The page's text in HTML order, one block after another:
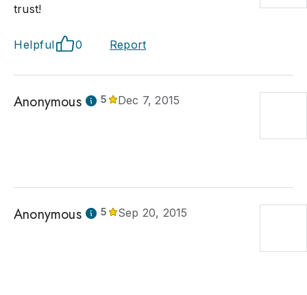
trust!
Helpful 0 Report
Anonymous 5 Dec 7, 2015
Anonymous 5 Sep 20, 2015